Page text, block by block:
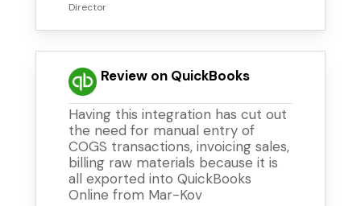
Director
Review on QuickBooks
Having this integration has cut out
the need for manual entry of
COGS transactions, invoicing sales,
billing raw materials because it is
all exported into QuickBooks
Online from Mar-Kov